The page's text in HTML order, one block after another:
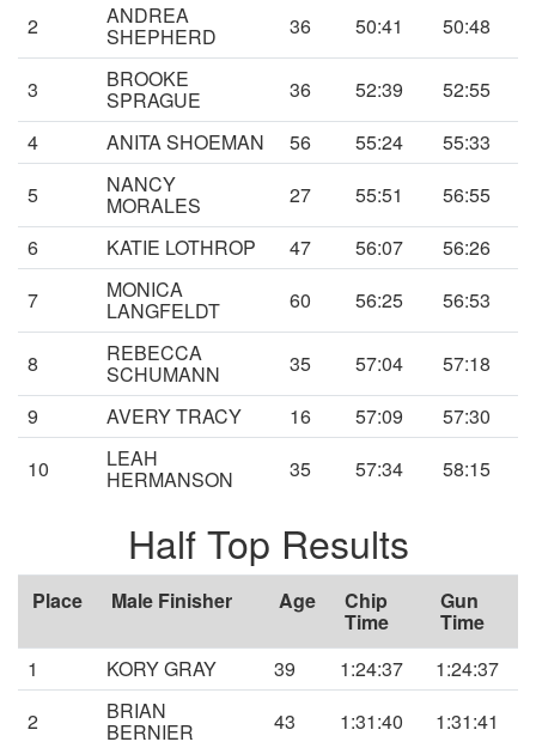
2 ANDREA
SHEPHERD 36 50:41 50:48
3 BROOKE
SPRAGUE 36 52:39
52:55
4
ANITA SHOEMAN 56 55:24
55:33
5
NANCY
MORALES 27 55:51
56:55
6
KATIE LOTHROP 47 56:07
56:26
7
MONICA
LANGFELDT 60 56:25 56:53
8 REBECCA
SCHUMANN 35 57:04
57:18
9
AVERY TRACY 16 57:09
57:30
10
LEAH
HERMANSON 35 57:34 58:15
Half Top Results
Place Male Finisher Age Chip
Time
Gun
Time
1
KORY GRAY 39 1:24:37
1:24:37
2
BRIAN
BERNIER 43 1:31:40 1:31:41